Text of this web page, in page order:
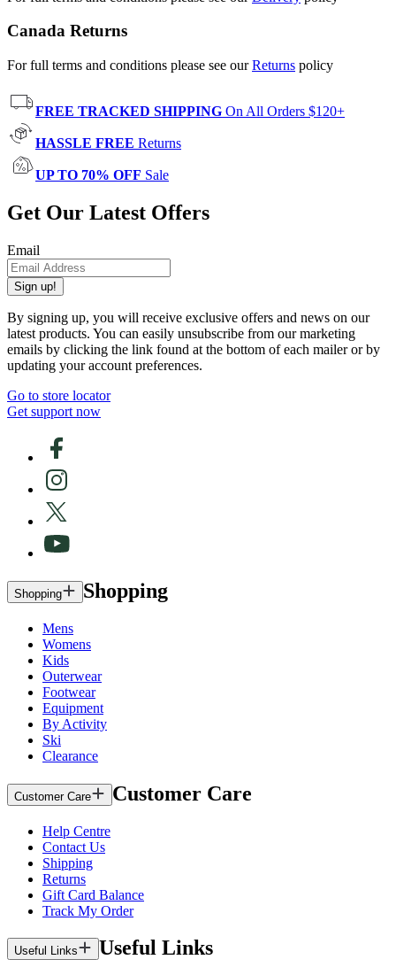
Canada Returns
For full terms and conditions please see ourReturns policy
FREE TRACKED SHIPPING On All Orders $120+
HASSLE FREE Returns
UP TO 70% OFF Sale
Get Our Latest Offers
Email
Sign up!
By signing up, you will receive exclusive offers and news on our
latest products. You can easily unsubscribe from our marketing
emails by clicking the link found at the bottom of each mailer or by
updating your account preferences.
Go to store locator
Get support now
Shopping Shopping
Mens
Womens
Kids
Outerwear
Footwear
Equipment
By Activity
Ski
Clearance
Customer Care Customer Care
Help Centre
Contact Us
Shipping
Returns
Gift Card Balance
Track My Order
Useful Links Useful Links